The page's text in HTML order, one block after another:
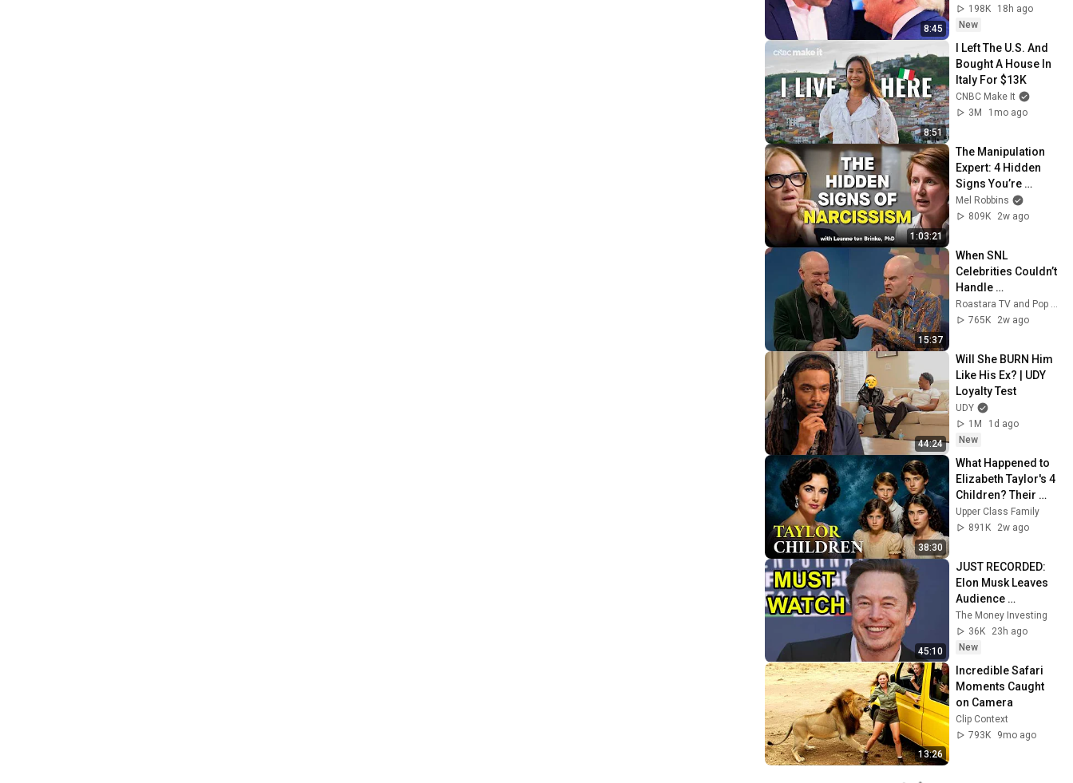
8:45
198K
18h ago
New
8:51
I Left The U.S. And
Bought A House In
Italy For $13K
CNBC Make It
3M
1mo ago
1:03:21
The Manipulation
Expert: 4 Hidden
Signs You’re
Dealing With a Toxic
Person
Mel Robbins
809K
2w ago
15:37
When SNL
Celebrities Couldn’t
Handle
Impressions Of
Themselves
Roastara TV and Pop X GOAT
765K
2w ago
44:24
Will She BURN Him
Like His Ex? | UDY
Loyalty Test
UDY
1M
1d ago
New
38:30
What Happened to
Elizabeth Taylor's 4
Children? Their
Lives Today
Upper Class Family
891K
2w ago
45:10
JUST RECORDED:
Elon Musk Leaves
Audience
Speechless In
Latest Interview
(MUST WATCH)
The Money Investing
36K
23h ago
New
13:26
Incredible Safari
Moments Caught
on Camera
Clip Context
793K
9mo ago